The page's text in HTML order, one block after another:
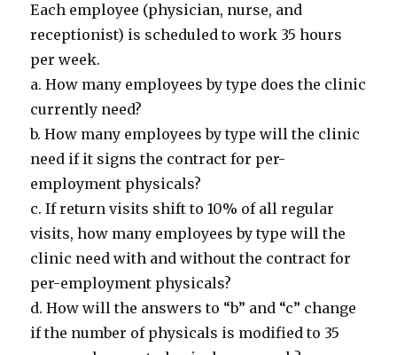
Each employee (physician, nurse, and
receptionist) is scheduled to work 35 hours
per week.
a. How many employees by type does the clinic
currently need?
b. How many employees by type will the clinic
need if it signs the contract for per-
employment physicals?
c. If return visits shift to 10% of all regular
visits, how many employees by type will the
clinic need with and without the contract for
per-employment physicals?
d. How will the answers to “b” and “c” change
if the number of physicals is modified to 35